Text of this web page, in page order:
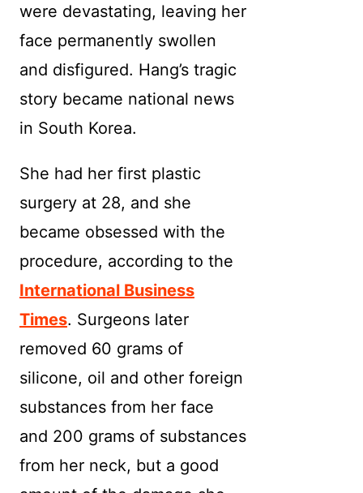
were devastating, leaving her
face permanently swollen
and disfigured. Hang’s tragic
story became national news
in South Korea.
She had her first plastic
surgery at 28, and she
became obsessed with the
procedure, according to the
International Business
Times. Surgeons later
removed 60 grams of
silicone, oil and other foreign
substances from her face
and 200 grams of substances
from her neck, but a good